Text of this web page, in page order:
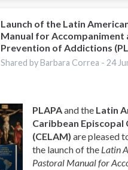
Latinoamericana
de
Acompañamiento
y
las
Adicciones
Launch of the Latin
Manual for Accompaniment
Prevention of Addictions
Shared by Barbara Correa -24
PLAPAand the Latin
Caribbean Episcopal
(CELAM) are pleased
the launch of the Latin
Pastoral Manual for